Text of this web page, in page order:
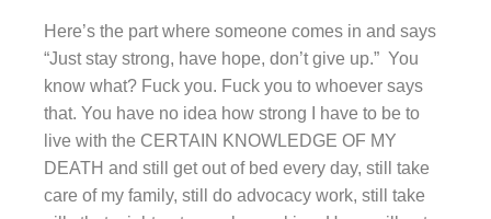
Here’s the part where someone comes in and says
“Just stay strong, have hope, don’t give up.” You
know what? Fuck you. Fuck you to whoever says
that. You have no idea how strong I have to be to
live with the CERTAIN KNOWLEDGE OF MY
DEATH and still get out of bed every day, still take
care of my family, still do advocacy work, still take